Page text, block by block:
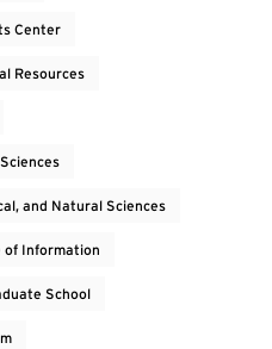
Center
Resources
and Natural Sciences
of Information
School